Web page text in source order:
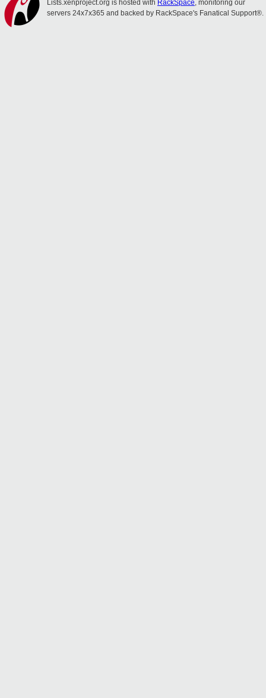
Lists.xenproject.org is hosted with RackSpace, monitoring our
servers 24x7x365 and backed by RackSpace's Fanatical Support®.